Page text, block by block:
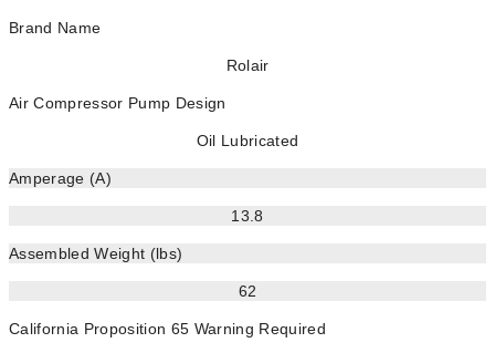
Brand Name
Rolair
Air Compressor Pump Design
Oil Lubricated
Amperage (A)
13.8
Assembled Weight (lbs)
62
California Proposition 65 Warning Required